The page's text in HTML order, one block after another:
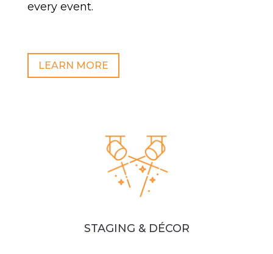
every event.
LEARN MORE
STAGING & DÉCOR